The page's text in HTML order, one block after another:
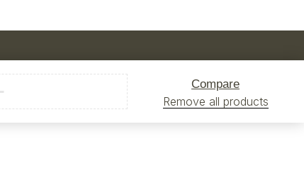
Compare
Remove all products